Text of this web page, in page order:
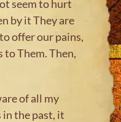
seem to hurt
by it They are
offer our pains,
to Them. Then,
of all my
in the past, it